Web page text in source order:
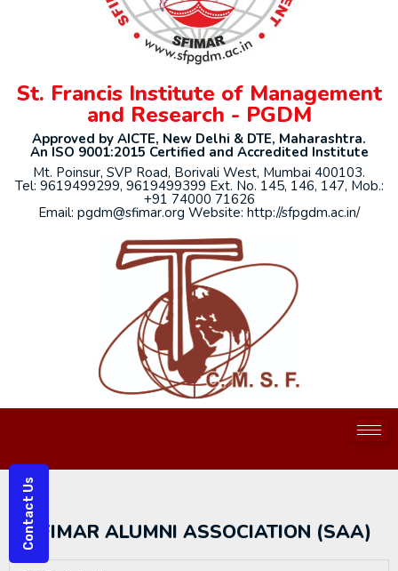
St. Francis Institute of Management
and Research - PGDM
Approved by AICTE, New Delhi & DTE, Maharashtra.
An ISO 9001:2015 Certified and Accredited Institute
Mt. Poinsur, SVP Road, Borivali West, Mumbai 400103.
Tel: 9619499299, 9619499399 Ext. No. 145, 146, 147, Mob.:
+91 74000 71626
Email: pgdm@sfimar.org Website: http://sfpgdm.ac.in/
Contact UsSFIMAR ALUMNI ASSOCIATION (SAA)